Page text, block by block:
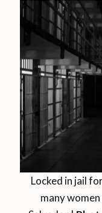
Locked in jail
many